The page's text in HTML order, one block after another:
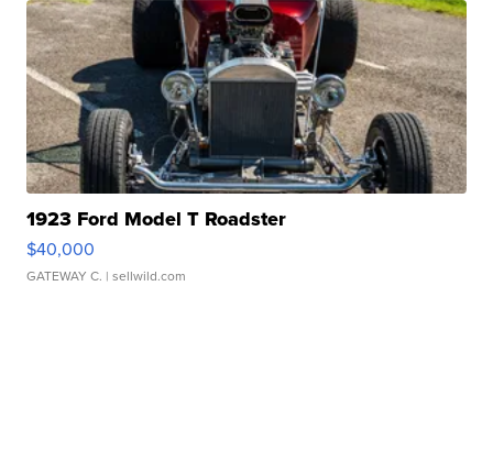
1923 Ford Model T Roadster
$40,000
GATEWAY C. | sellwild.com